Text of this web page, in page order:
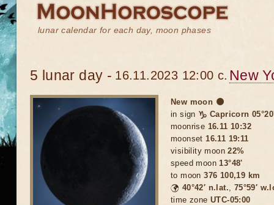
lunar calendar for each day, moon phases
5 lunar day - 16.11.2023 12:00 c. New
New moon 🌑
in sign ♑ Capricorn
moonrise 16.11 10:32
moonset16.11 19:11
visibility moon22%
speed moon13°48'
to moon376 100,19 km
🌍 40°42′ n.lat., 75°59′
time zone UTC-05:00